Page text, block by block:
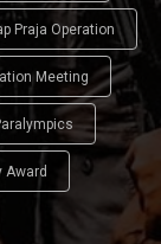
Praja Operation
Meeting
Award